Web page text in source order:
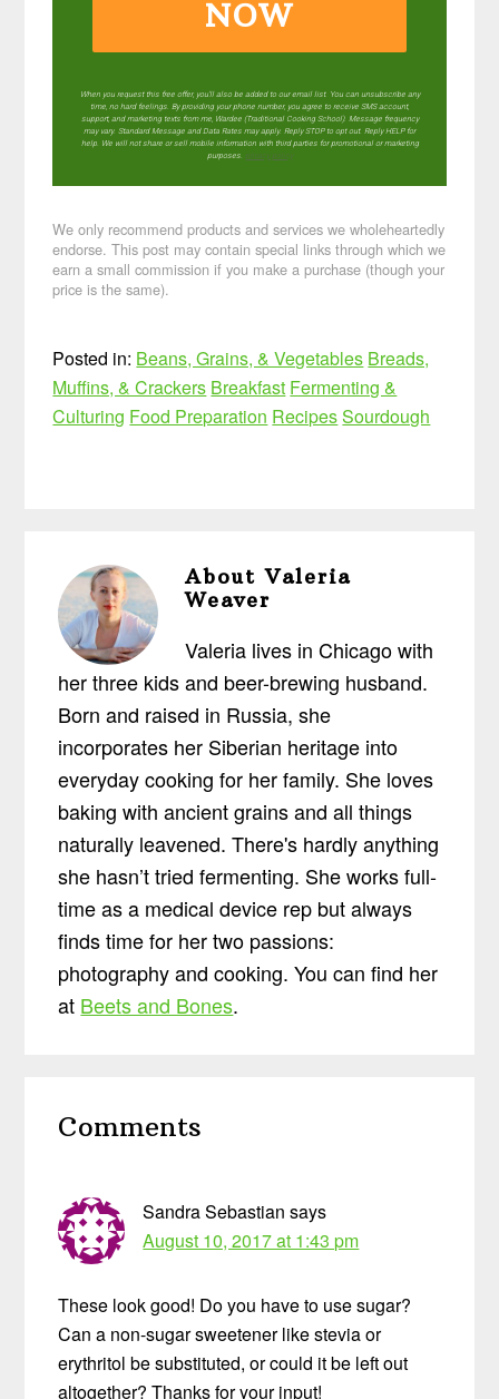
NOW
When you request this free offer, you'll also be added to our email list. You can unsubscribe any
time, no hard feelings. By providing your phone number, you agree to receive SMS account,
support, and marketing texts from me, Wardee (Traditional Cooking School). Message frequency
may vary. Standard Message and Data Rates may apply. Reply STOP to opt out. Reply HELP for
help. We will not share or sell mobile information with third parties for promotional or marketing
purposes.
privacy policy
We only recommend products and services we wholeheartedly
endorse. This post may contain special links through which we
earn a small commission if you make a purchase (though your
price is the same).
Posted in: Beans, Grains, & Vegetables Breads,
Muffins, & Crackers Breakfast Fermenting &
Culturing Food Preparation RecipesSourdough
AboutValeria
Weaver
Valeria lives in Chicago with
her three kids and beer-brewing husband.
Born and raised in Russia, she
incorporates her Siberian heritage into
everyday cooking for her family. She loves
baking with ancient grains and all things
naturally leavened. There's hardly anything
she hasn’t tried fermenting. She works full-
time as a medical device rep but always
finds time for her two passions:
photography and cooking. You can find her
at Beets and Bones.
Interactions
Comments
Sandra Sebastian says
August 10, 2017 at 1:43 pm
These look good! Do you have to use sugar?
Can a non-sugar sweetener like stevia or
erythritol be substituted, or could it be left out
altogether? Thanks for your input!